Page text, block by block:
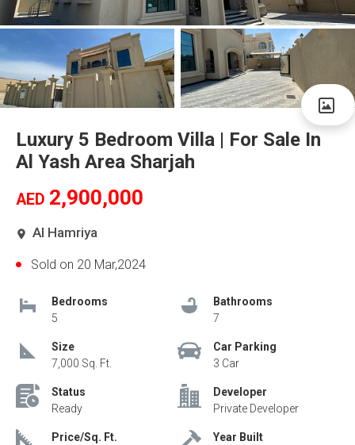
Luxury 5 Bedroom Villa | For Sale In
Al Yash Area Sharjah
AED 2,900,000
Al Hamriya
Sold on 20 Mar,2024
Bedrooms
5
Bathrooms
7
Size
7,000 Sq. Ft.
Car Parking
3 Car
Status
Ready
Developer
Private Developer
Price/Sq. Ft.
Year Built